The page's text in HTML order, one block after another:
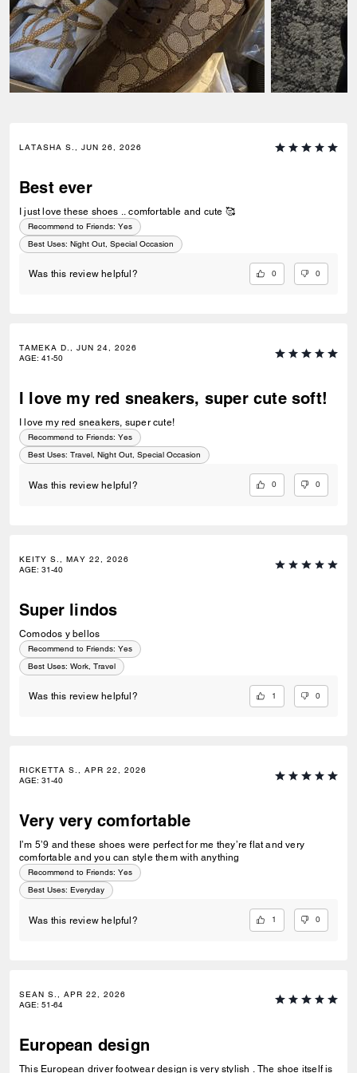
LATASHA S., JUN 26, 2026
Best ever
I just love these shoes .. comfortable and cute 🥰
Recommend to Friends: Yes
Best Uses: Night Out, Special Occasion
Was this review helpful? 0 0
TAMEKA D., JUN 24, 2026
AGE: 41-50
I love my red sneakers, super cute soft!
I love my red sneakers, super cute!
Recommend to Friends: Yes
Best Uses: Travel, Night Out, Special Occasion
Was this review helpful? 0 0
KEITY S., MAY 22, 2026
AGE: 31-40
Super lindos
Comodos y bellos
Recommend to Friends: Yes
Best Uses: Work, Travel
Was this review helpful? 1 0
RICKETTA S., APR 22, 2026
AGE: 31-40
Very very comfortable
I’m 5’9 and these shoes were perfect for me they’re flat and very
comfortable and you can style them with anything
Recommend to Friends: Yes
Best Uses: Everyday
Was this review helpful? 1 0
SEAN S., APR 22, 2026
AGE: 51-64
European design
This European driver footwear design is very stylish . The shoe itself is